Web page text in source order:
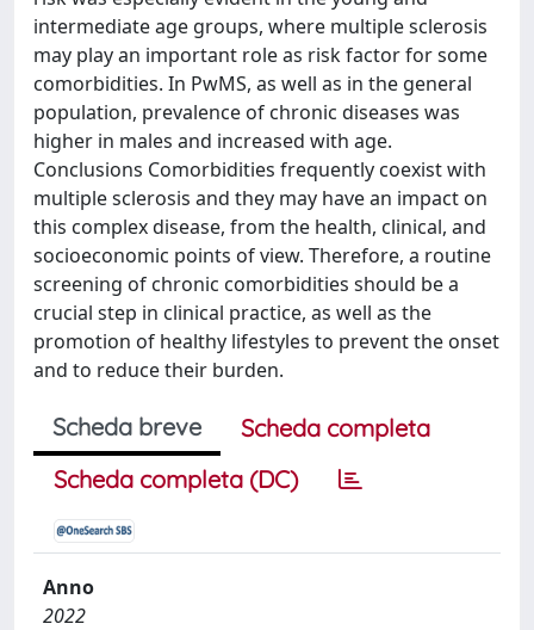
intermediate age groups, where multiple sclerosis
may play an important role as risk factor for some
comorbidities. In PwMS, as well as in the general
population, prevalence of chronic diseases was
higher in males and increased with age.
Conclusions Comorbidities frequently coexist with
multiple sclerosis and they may have an impact on
this complex disease, from the health, clinical, and
socioeconomic points of view. Therefore, a routine
screening of chronic comorbidities should be a
crucial step in clinical practice, as well as the
promotion of healthy lifestyles to prevent the onset
and to reduce their burden.
Scheda breve
Scheda completa
Scheda completa (DC)
Anno
2022